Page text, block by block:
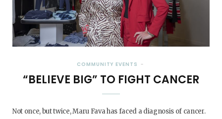
COMMUNITY EVENTS
“BELIEVE BIG” TO FIGHT CANCER
Not once, but twice, Maru Fava has faced a diagnosis of cancer.